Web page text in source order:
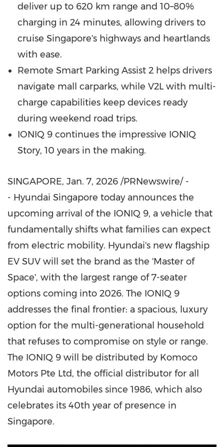
deliver up to 620 km range and 10–80%
charging in 24 minutes, allowing drivers to
cruise Singapore's highways and heartlands
with ease.
Remote Smart Parking Assist 2 helps drivers
navigate mall carparks, while V2L with multi-
charge capabilities keep devices ready
during weekend road trips.
IONIQ 9 continues the impressive IONIQ
Story, 10 years in the making.
SINGAPORE, Jan. 7, 2026 /PRNewswire/ -
- Hyundai Singapore today announces the
upcoming arrival of the IONIQ 9, a vehicle that
fundamentally shifts what families can expect
from electric mobility. Hyundai's new flagship
EV SUV will set the brand as the 'Master of
Space', with the largest range of 7-seater
options coming into 2026. The IONIQ 9
addresses the final frontier: a spacious, luxury
option for the multi-generational household
that refuses to compromise on style or range.
The IONIQ 9 will be distributed by Komoco
Motors Pte Ltd, the official distributor for all
Hyundai automobiles since 1986, which also
celebrates its 40th year of presence in
Singapore.